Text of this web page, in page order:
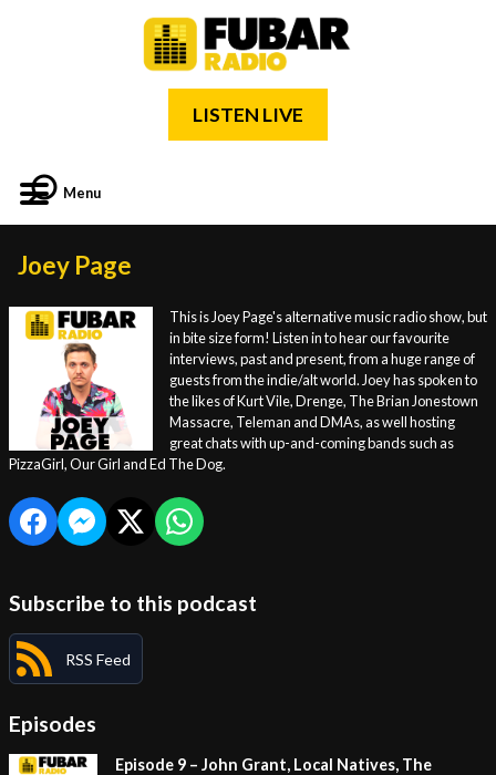
LISTEN LIVE
Menu
Joey Page
This is Joey Page's alternative music radio show, but
in bite size form! Listen in to hear our favourite
interviews, past and present, from a huge range of
guests from the indie/alt world. Joey has spoken to
the likes of Kurt Vile, Drenge, The Brian Jonestown
Massacre, Teleman and DMAs, as well hosting
great chats with up-and-coming bands such as
PizzaGirl, Our Girl and Ed The Dog.
Subscribe to this podcast
RSS Feed
Episodes
Episode 9 – John Grant, Local Natives, The